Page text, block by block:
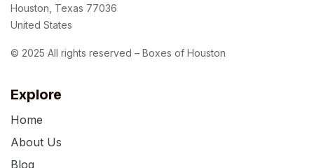
Explore
Home
About Us
Blog
Houston, Texas 77036
United States
© 2025 All rights reserved – Boxes of Houston